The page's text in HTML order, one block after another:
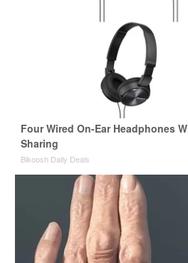
Four Wired On-Ear Headphones
Sharing
Bikoosh Daily Deals